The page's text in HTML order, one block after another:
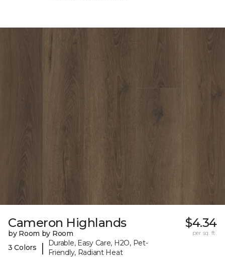
Cameron Highlands
by Room by Room
3 Colors
|
Durable, Easy Care, H2O, Pet-
Friendly, Radiant Heat
$4.34
per sq. ft.